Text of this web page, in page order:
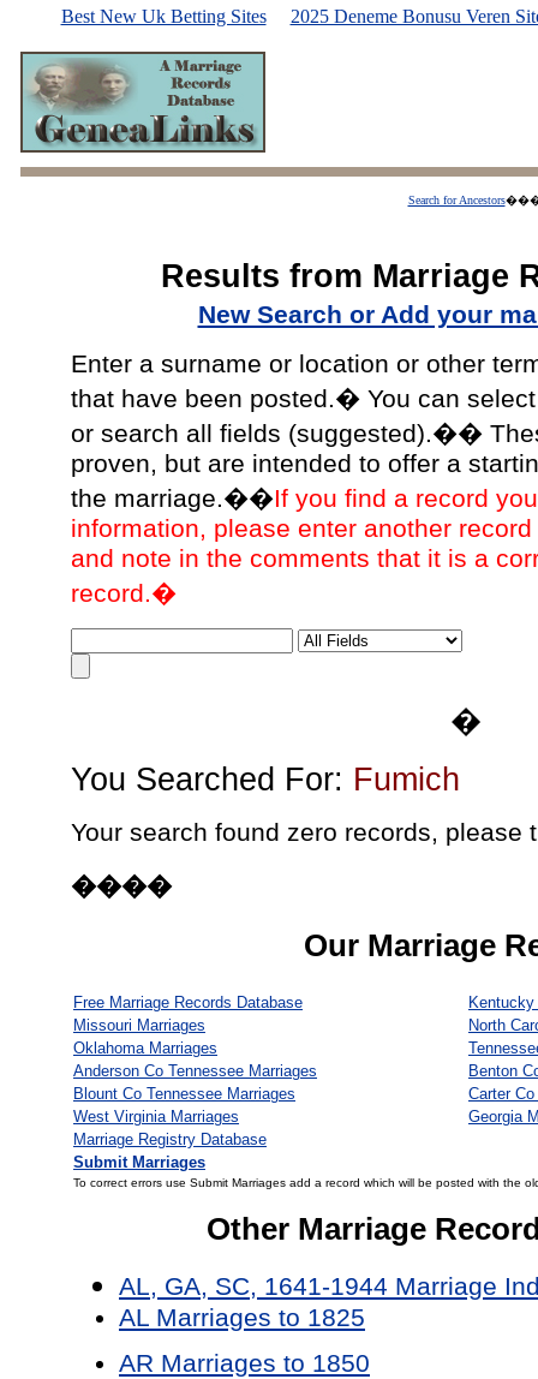
Best New Uk Betting Sites 2025 Deneme Bonusu Veren
Search for Ancestors
Results from Marriage
New Search or Add your
Enter a surname or location or other
that have been posted.� You can
or search all fields (suggested).��
proven, but are intended to offer a
the marriage.��If you find a record
information, please enter another
and note in the comments that it is a
record.�
�
You Searched For: Fumich
Your search found zero records, please
����
Our Marriage
Free Marriage Records Database
Missouri Marriages
North
Oklahoma Marriages
Anderson Co Tennessee Marriages
Benton
Blount Co Tennessee Marriages
Carter
West Virginia Marriages
Georgia
Marriage Registry Database
Submit Marriages
To correct errors use Submit Marriages add a record which will be posted with the
Other Marriage
AL, GA, SC, 1641-1944 Marriage
AL Marriages to 1825
AR Marriages to 1850